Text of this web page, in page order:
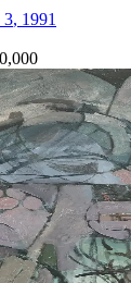
3, 1991